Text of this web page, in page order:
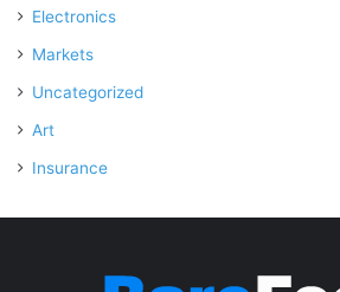
Electronics
Markets
Uncategorized
Art
Insurance